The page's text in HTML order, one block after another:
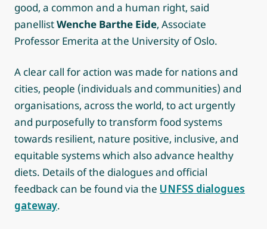
good, a common and a human right, said
panellistWenche Barthe Eide, Associate
Professor Emerita at the University of Oslo.
A clear call for action was made for nations and
cities, people (individuals and communities) and
organisations, across the world, to act urgently
and purposefully to transform food systems
towards resilient, nature positive, inclusive, and
equitable systems which also advance healthy
diets. Details of the dialogues and official
feedback can be found via the UNFSS dialogues
gateway.